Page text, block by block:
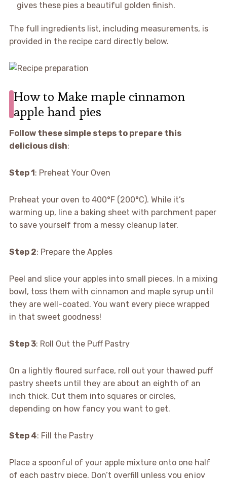
gives these pies a beautiful golden finish.
The full ingredients list, including measurements, is
provided in the recipe card directly below.
How to Make maple cinnamon
apple hand pies
Follow these simple steps to prepare this
delicious dish:
Step 1: Preheat Your Oven
Preheat your oven to 400°F (200°C). While it’s
warming up, line a baking sheet with parchment paper
to save yourself from a messy cleanup later.
Step 2: Prepare the Apples
Peel and slice your apples into small pieces. In a mixing
bowl, toss them with cinnamon and maple syrup until
they are well-coated. You want every piece wrapped
in that sweet goodness!
Step 3: Roll Out the Puff Pastry
On a lightly floured surface, roll out your thawed puff
pastry sheets until they are about an eighth of an
inch thick. Cut them into squares or circles,
depending on how fancy you want to get.
Step 4: Fill the Pastry
Place a spoonful of your apple mixture onto one half
of each pastry piece. Don’t overfill unless you enjoy